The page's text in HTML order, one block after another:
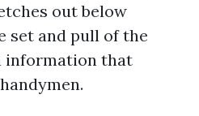
out below
set and pull of the
information that